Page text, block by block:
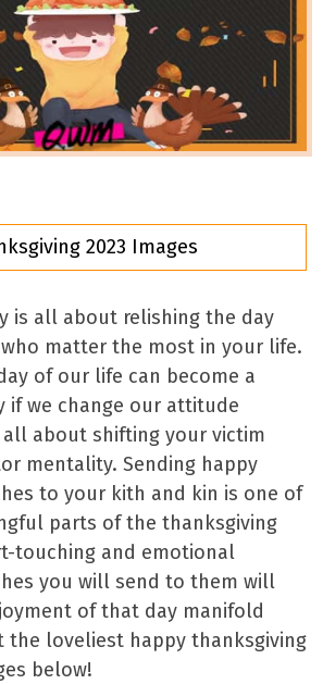
2023 Images
is all about relishing the day
matter the most in your life.
of our life can become a
if we change our attitude
all about shifting your victim
mentality. Sending happy
to your kith and kin is one of
parts of the thanksgiving
touching and emotional
you will send to them will
of that day manifold
the loveliest happy thanksgiving
below!